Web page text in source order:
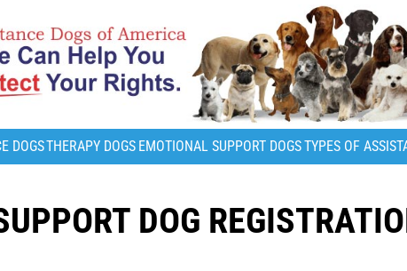
DOGSTHERAPY DOGS EMOTIONAL SUPPORT DOGSTYPES OF
DOG